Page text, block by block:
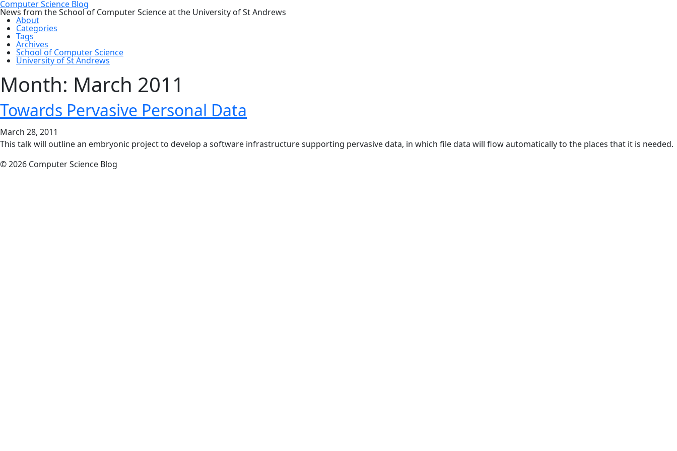
Computer Science Blog
News from the School of Computer Science at the University of St Andrews
About
Categories
Tags
Archives
School of Computer Science
University of St Andrews
Month: March 2011
Towards Pervasive Personal Data
March 28, 2011
This talk will outline an embryonic project to develop a software infrastructure supporting pervasive data, in which file data will flow automatically to the places that it is needed.
© 2026 Computer Science Blog